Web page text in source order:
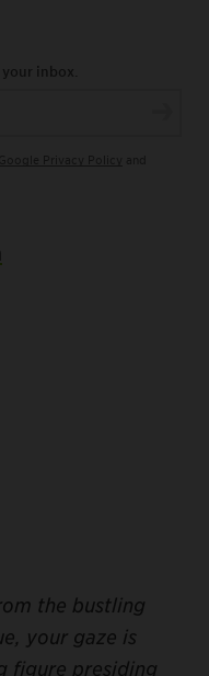
inbox.
the bustling
your gaze is
figure presiding